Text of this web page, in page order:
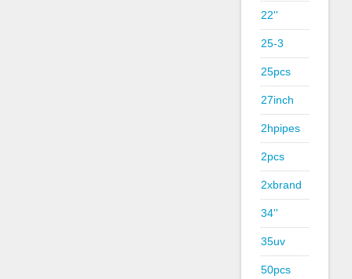
22''
25-3
25pcs
27inch
2hpipes
2pcs
2xbrand
34''
35uv
50pcs